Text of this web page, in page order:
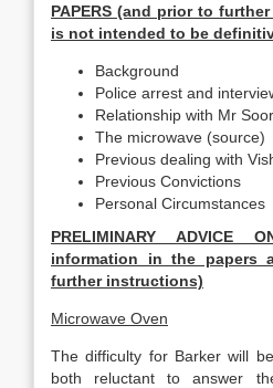
PAPERS (and prior to
is not intended to be
Background
Police arrest and
Relationship with Mr
The microwave (source)
Previous dealing with
Previous Convictions
Personal Circumstances
PRELIMINARY
information in the papers
further instructions)
Microwave Oven
The difficulty for Barker will
both reluctant to answer